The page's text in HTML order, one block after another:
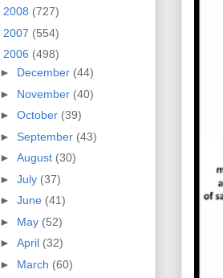
2008 (727)
2007 (554)
2006 (498)
► December (44)
► November (40)
► October (39)
► September (43)
► August (30)
► July (37)
► June (41)
► May (52)
► April (32)
► March (60)